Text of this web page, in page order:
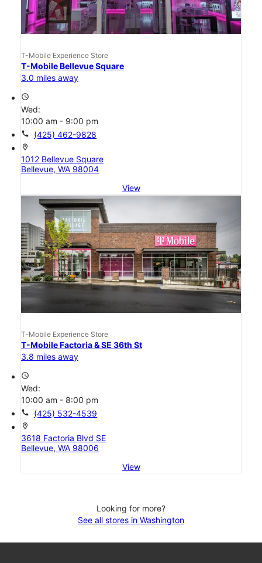
T-Mobile Experience Store
T-Mobile Bellevue Square
3.0 miles away
access_time
Wed:
10:00 am - 9:00 pm
call (425) 462-9828
location_on
1012 Bellevue Square
Bellevue, WA 98004
View
T-Mobile Experience Store
T-Mobile Factoria & SE 36th St
3.8 miles away
access_time
Wed:
10:00 am - 8:00 pm
call (425) 532-4539
location_on
3618 Factoria Blvd SE
Bellevue, WA 98006
View
Looking for more?
See all stores in Washington